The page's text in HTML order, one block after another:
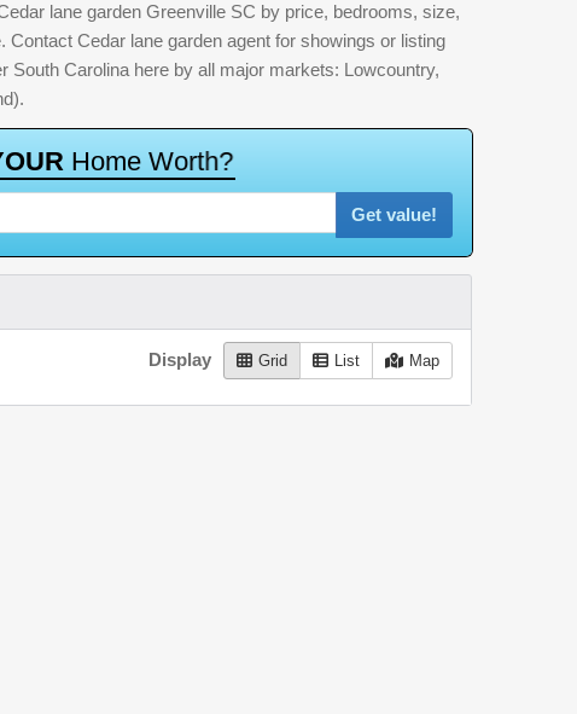
lane garden Greenville SC by price, bedrooms, size,
Cedar lane garden agent for showings or listing
South Carolina here by all major markets: Lowcountry,
OUR Home Worth?
Get value!
Display Grid List Map